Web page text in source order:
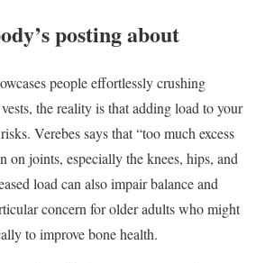
posting about
people effortlessly crushing
the reality is that adding load to your
Verebes says that “too much excess
on joints, especially the knees, hips, and
load can also impair balance and
concern for older adults who might
to improve bone health.